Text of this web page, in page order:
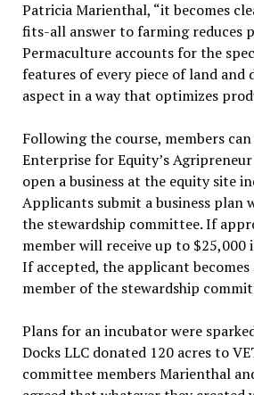
Patricia Marienthal, “it becomes
fits-all answer to farming reduces
Permaculture accounts for the
features of every piece of land and
aspect in a way that optimizes
Following the course, members
Enterprise for Equity’s
open a business at the equity site
Applicants submit a business plan
the stewardship committee. If
member will receive up to
If accepted, the applicant
member of the stewardship
Plans for an incubator were
Docks LLC donated 120 acres to
committee members Marienthal